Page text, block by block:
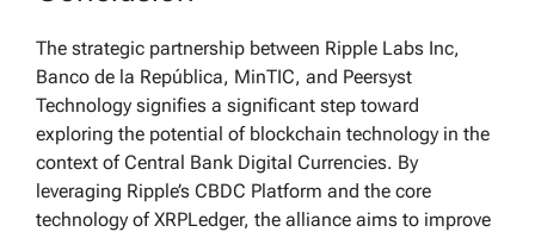
The strategic partnership between Ripple Labs Inc,
Banco de la República, MinTIC, and Peersyst
Technology signifies a significant step toward
exploring the potential of blockchain technology in the
context of Central Bank Digital Currencies. By
leveraging Ripple’s CBDC Platform and the core
technology of XRPLedger, the alliance aims to improve